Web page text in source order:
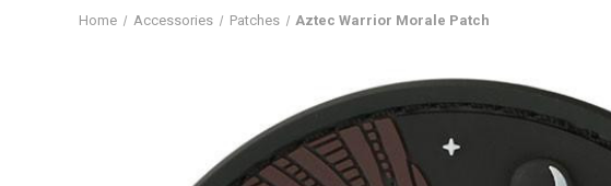
Home Accessories Patches Aztec Warrior Morale Patch